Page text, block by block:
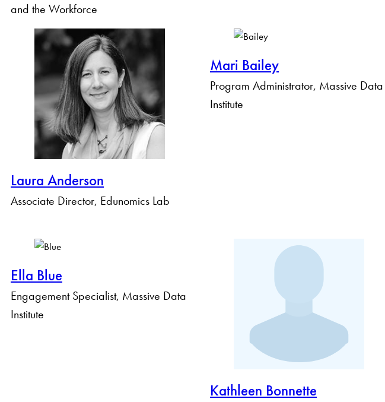
and the Workforce
Laura Anderson
Associate Director, Edunomics Lab
Mari Bailey
Program Administrator, Massive Data
Institute
Ella Blue
Engagement Specialist, Massive Data
Institute
Kathleen Bonnette